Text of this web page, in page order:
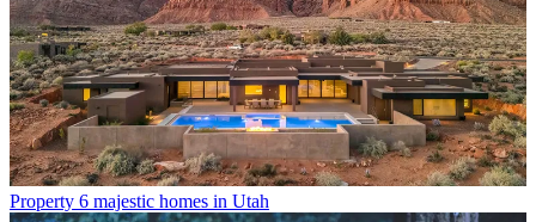
Property 6 majestic homes in Utah